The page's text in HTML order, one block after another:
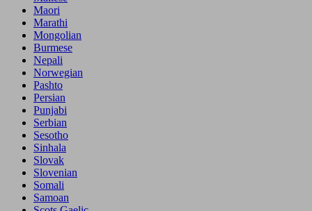
Maori
Marathi
Mongolian
Burmese
Nepali
Norwegian
Pashto
Persian
Punjabi
Serbian
Sesotho
Sinhala
Slovak
Slovenian
Somali
Samoan